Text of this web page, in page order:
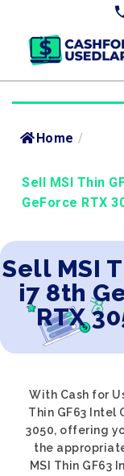
Home /
Sell MSI Thin
GeForce RTX
Sell MSI
i7 8th
RTX
With Cash for
Thin GF63 Intel
3050, offering
the
MSI Thin GF63